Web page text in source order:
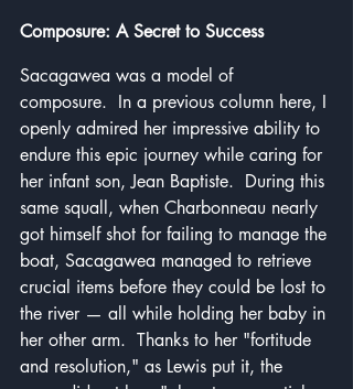
Composure: A Secret to Success
Sacagawea was a model of
composure.  In a previous column here, I
openly admired her impressive ability to
endure this epic journey while caring for
her infant son, Jean Baptiste.  During this
same squall, when Charbonneau nearly
got himself shot for failing to manage the
boat, Sacagawea managed to retrieve
crucial items before they could be lost to
the river — all while holding her baby in
her other arm.  Thanks to her "fortitude
and resolution," as Lewis put it, the